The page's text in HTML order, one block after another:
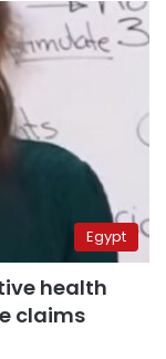
Egypt
health
claims